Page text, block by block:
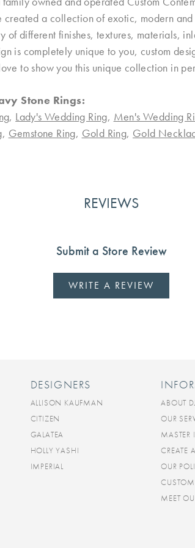
created a collection of exotic, modern
of different finishes, textures, materials,
is completely unique to you, custom
to show you this unique collection in
Stone Rings:
, Lady's Wedding Ring, Men's Wedding
, Gemstone Ring, Gold Ring, Gold
REVIEWS
Submit a Store Review
WRITE A REVIEW
DESIGNERS
ALLISON KAUFMAN
CITIZEN
GALATEA
HOLLY YASHI
IMPERIAL
ABOUT
OUR
MASTER
CREATE
OUR
CUSTOM
MEET